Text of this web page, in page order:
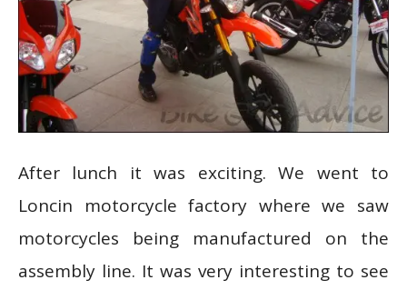
After lunch it was exciting. We went to
Loncin motorcycle factory where we saw
motorcycles being manufactured on the
assembly line. It was very interesting to see